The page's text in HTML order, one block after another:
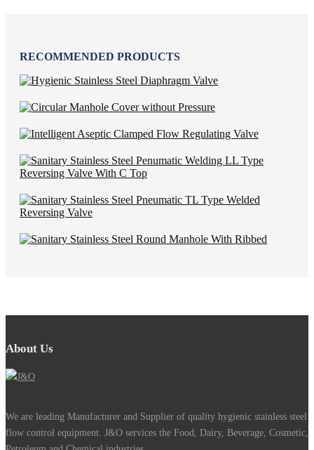
RECOMMENDED PRODUCTS
About Us
We are leading Manufacturer and Supplier of quality hygienic stainless steel
flow control equipment. J&O services the Food, Dairy, Beverage, Cosmetic,